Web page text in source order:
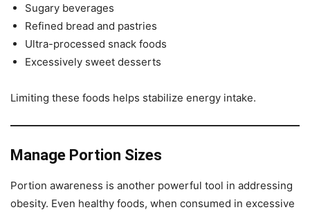
Sugary beverages
Refined bread and pastries
Ultra-processed snack foods
Excessively sweet desserts
Limiting these foods helps stabilize energy intake.
Manage Portion Sizes
Portion awareness is another powerful tool in addressing
obesity. Even healthy foods, when consumed in excessive